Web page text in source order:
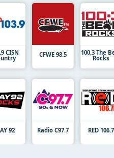
CISN CFWE 98.5 100.3 The
Rocks
92 Radio C97.7 RED 106.7